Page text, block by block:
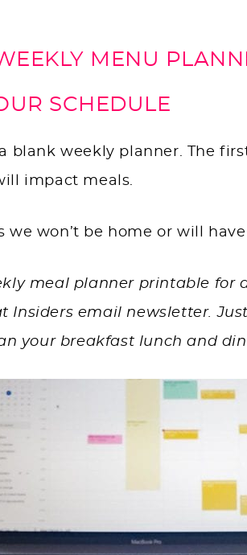
MENU
SCHEDULE
blank weekly planner. The
impact meals.
we won’t be home or will
meal planner printable for
Insiders email newsletter.
your breakfast lunch and